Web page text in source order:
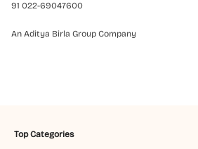
91 022-69047600
An Aditya Birla Group Company
Top Categories